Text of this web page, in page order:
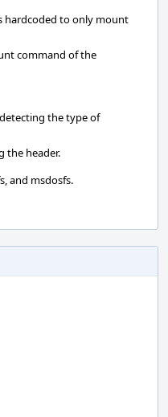
hardcoded to only mount
command of the
the type of
the header.
and msdosfs.